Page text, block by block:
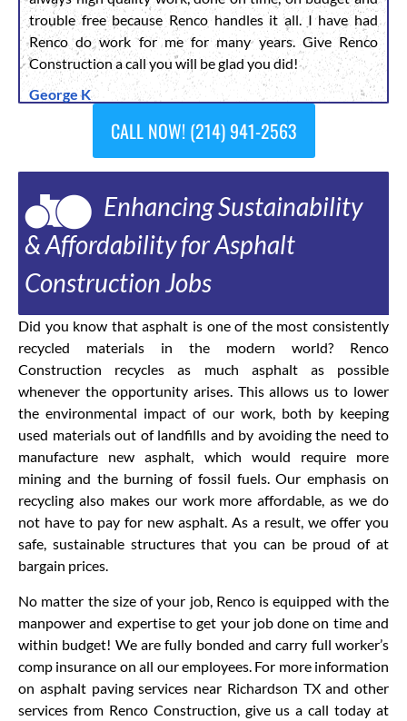
trouble free because Renco handles it all. I have had
Renco do work for me for many years. Give Renco
Construction a call you will be glad you did!
George K
CALL NOW! (214) 941-2563
Enhancing Sustainability
& Affordability for Asphalt
Construction Jobs
Did you know that asphalt is one of the most consistently
recycled materials in the modern world? Renco
Construction recycles as much asphalt as possible
whenever the opportunity arises. This allows us to lower
the environmental impact of our work, both by keeping
used materials out of landfills and by avoiding the need to
manufacture new asphalt, which would require more
mining and the burning of fossil fuels. Our emphasis on
recycling also makes our work more affordable, as we do
not have to pay for new asphalt. As a result, we offer you
safe, sustainable structures that you can be proud of at
bargain prices.
No matter the size of your job, Renco is equipped with the
manpower and expertise to get your job done on time and
within budget! We are fully bonded and carry full worker’s
comp insurance on all our employees. For more information
on asphalt paving services near Richardson TX and other
services from Renco Construction, give us a call today at